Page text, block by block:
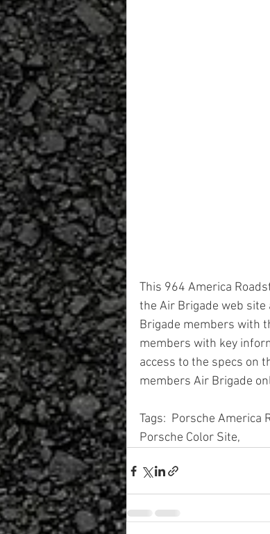
This 964 America
the Air Brigade web site
Brigade members with
members with key
access to the specs on
members Air Brigade
Tags:  Porsche America
Porsche Color Site,